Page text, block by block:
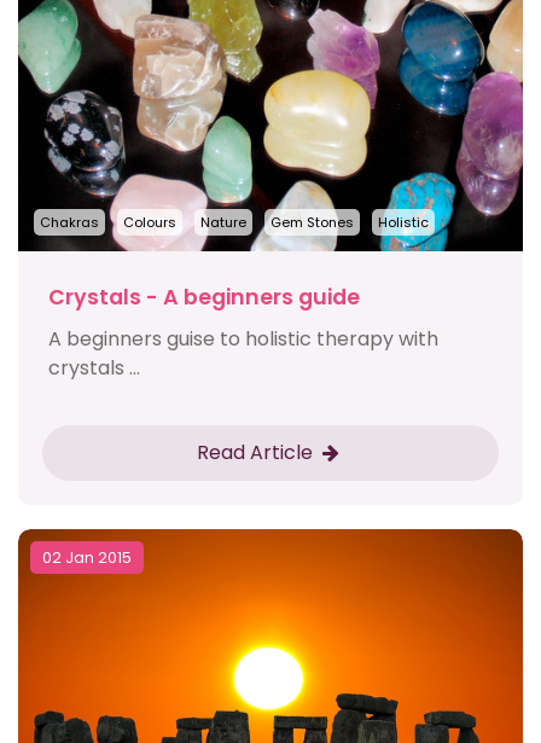
Chakras Colours Nature Gem Stones Holistic
Crystals - A beginners guide
A beginners guise to holistic therapy with
crystals ...
Read Article
02 Jan 2015